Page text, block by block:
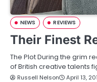
NEWS REVIEWS
Their Finest
The Plot During the grim
of British creative talents
Russell Nelson April 13,